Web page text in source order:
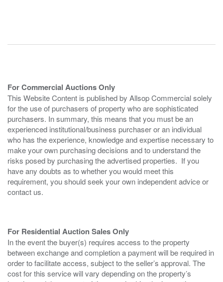
For Commercial Auctions Only
This Website Content is published by Allsop Commercial solely
for the use of purchasers of property who are sophisticated
purchasers. In summary, this means that you must be an
experienced institutional/business purchaser or an individual
who has the experience, knowledge and expertise necessary to
make your own purchasing decisions and to understand the
risks posed by purchasing the advertised properties. If you
have any doubts as to whether you would meet this
requirement, you should seek your own independent advice or
contact us.
For Residential Auction Sales Only
In the event the buyer(s) requires access to the property
between exchange and completion a payment will be required in
order to facilitate access, subject to the seller’s approval. The
cost for this service will vary depending on the property’s